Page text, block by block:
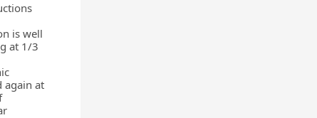
is well
at 1/3
again at